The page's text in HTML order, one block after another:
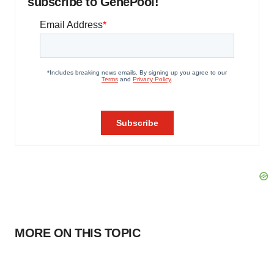
MORE ON THIS TOPIC